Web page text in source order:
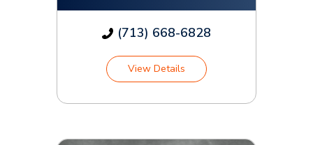
(713) 668-6828
View Details